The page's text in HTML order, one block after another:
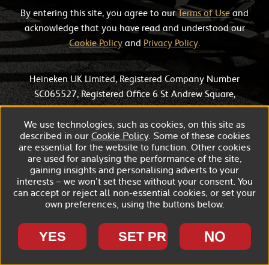
By entering this site, you agree to ourTerms of Useand
acknowledge that you have read and understood our
Cookie Policy and Privacy Policy.
Heineken UK Limited, Registered Company Number
SC065527, Registered Office 6 St Andrew Square,
Edinburgh, EH2 2BD.
We use technologies, such as cookies, on this site as
described in our Cookie Policy. Some of these cookies
are essential for the website to function. Other cookies
are used for analysing the performance of the site,
gaining insights and personalising adverts to your
interests – we won’t set these without your consent. You
can accept or reject all non-essential cookies, or set your
own preferences, using the buttons below.
YES SET PREFERENCES
NO